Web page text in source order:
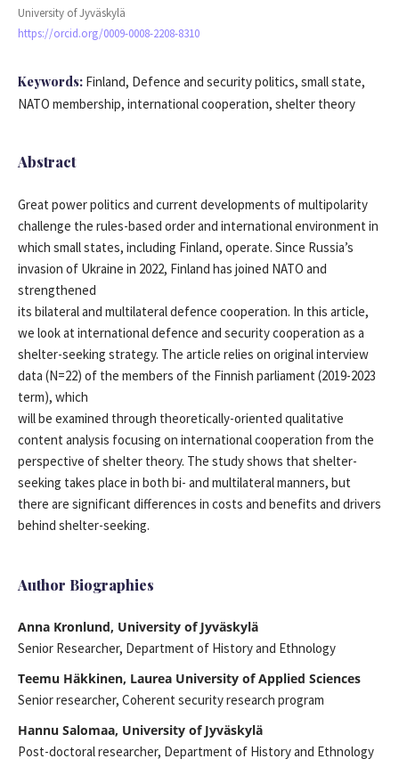
University of Jyväskylä
https://orcid.org/0009-0008-2208-8310
Keywords: Finland, Defence and security politics, small state,
NATO membership, international cooperation, shelter theory
Abstract
Great power politics and current developments of multipolarity
challenge the rules-based order and international environment in
which small states, including Finland, operate. Since Russia’s
invasion of Ukraine in 2022, Finland has joined NATO and
strengthened
its bilateral and multilateral defence cooperation. In this article,
we look at international defence and security cooperation as a
shelter-seeking strategy. The article relies on original interview
data (N=22) of the members of the Finnish parliament (2019-2023
term), which
will be examined through theoretically-oriented qualitative
content analysis focusing on international cooperation from the
perspective of shelter theory. The study shows that shelter-
seeking takes place in both bi- and multilateral manners, but
there are significant differences in costs and benefits and drivers
behind shelter-seeking.
Author Biographies
Anna Kronlund, University of Jyväskylä
Senior Researcher, Department of History and Ethnology
Teemu Häkkinen, Laurea University of Applied Sciences
Senior researcher, Coherent security research program
Hannu Salomaa, University of Jyväskylä
Post-doctoral researcher, Department of History and Ethnology